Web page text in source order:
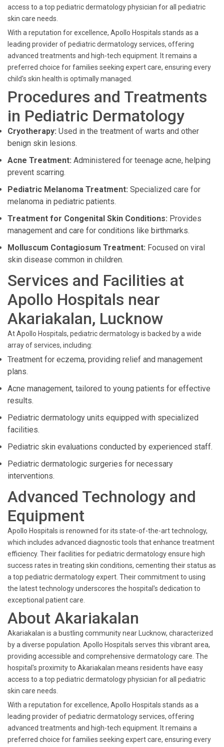
access to a top pediatric dermatology physician for all pediatric
skin care needs.
With a reputation for excellence, Apollo Hospitals stands as a
leading provider of pediatric dermatology services, offering
advanced treatments and high-tech equipment. It remains a
preferred choice for families seeking expert care, ensuring every
child's skin health is optimally managed.
Procedures and Treatments
in Pediatric Dermatology
Cryotherapy: Used in the treatment of warts and other
benign skin lesions.
Acne Treatment: Administered for teenage acne, helping
prevent scarring.
Pediatric Melanoma Treatment: Specialized care for
melanoma in pediatric patients.
Treatment for Congenital Skin Conditions: Provides
management and care for conditions like birthmarks.
Molluscum Contagiosum Treatment: Focused on viral
skin disease common in children.
Services and Facilities at
Apollo Hospitals near
Akariakalan, Lucknow
At Apollo Hospitals, pediatric dermatology is backed by a wide
array of services, including:
Treatment for eczema, providing relief and management
plans.
Acne management, tailored to young patients for effective
results.
Pediatric dermatology units equipped with specialized
facilities.
Pediatric skin evaluations conducted by experienced staff.
Pediatric dermatologic surgeries for necessary
interventions.
Advanced Technology and
Equipment
Apollo Hospitals is renowned for its state-of-the-art technology,
which includes advanced diagnostic tools that enhance treatment
efficiency. Their facilities for pediatric dermatology ensure high
success rates in treating skin conditions, cementing their status as
a top pediatric dermatology expert. Their commitment to using
the latest technology underscores the hospital's dedication to
exceptional patient care.
About Akariakalan
Akariakalan is a bustling community near Lucknow, characterized
by a diverse population. Apollo Hospitals serves this vibrant area,
providing accessible and comprehensive dermatology care. The
hospital's proximity to Akariakalan means residents have easy
access to a top pediatric dermatology physician for all pediatric
skin care needs.
With a reputation for excellence, Apollo Hospitals stands as a
leading provider of pediatric dermatology services, offering
advanced treatments and high-tech equipment. It remains a
preferred choice for families seeking expert care, ensuring every